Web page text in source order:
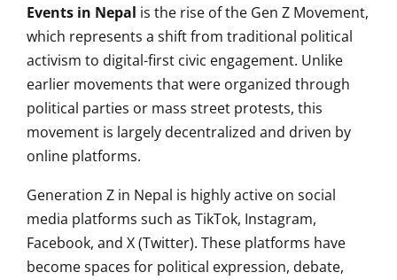
Events in Nepal is the rise of the Gen Z Movement,
which represents a shift from traditional political
activism to digital-first civic engagement. Unlike
earlier movements that were organized through
political parties or mass street protests, this
movement is largely decentralized and driven by
online platforms.
Generation Z in Nepal is highly active on social
media platforms such as TikTok, Instagram,
Facebook, and X (Twitter). These platforms have
become spaces for political expression, debate,